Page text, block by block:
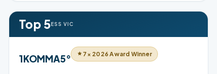
Top 5ESS VIC
1KOMMA5° 7× 2026 Award Winner